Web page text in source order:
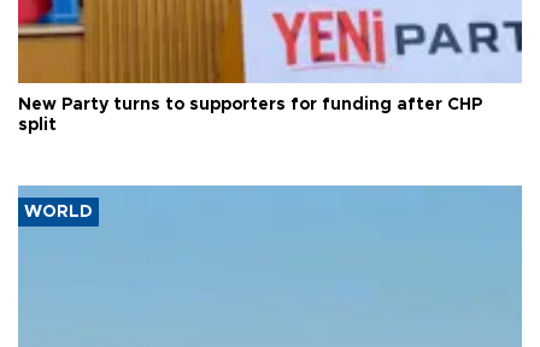
New Party turns to supporters for funding after CHP
split
WORLD